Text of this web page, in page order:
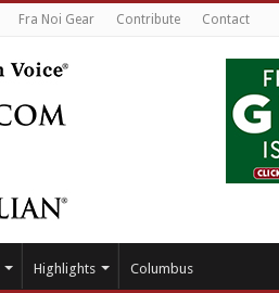
Fra Noi Gear Contribute Contact
Highlights Columbus